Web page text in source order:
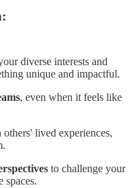
diverse interests and
unique and impactful.
, even when it feels like
others' lived experiences,
to challenge your
spaces.